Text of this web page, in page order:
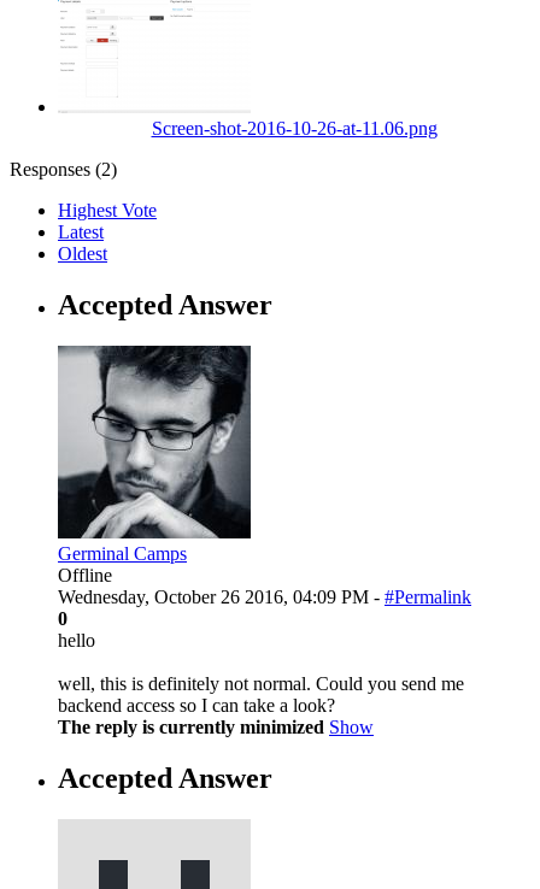
Screen-shot-2016-10-26-at-11.06.png
Responses (2)
Highest Vote
Latest
Oldest
Accepted Answer
Germinal Camps
Offline
Wednesday, October 26 2016, 04:09 PM - #Permalink
0
hello
well, this is definitely not normal. Could you send me
backend access so I can take a look?
The reply is currently minimized Show
Accepted Answer